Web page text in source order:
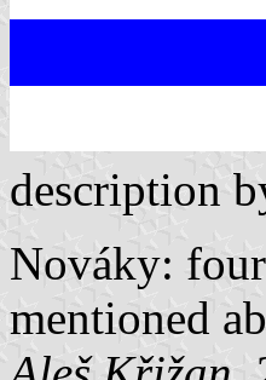
description
Nováky:
mentioned